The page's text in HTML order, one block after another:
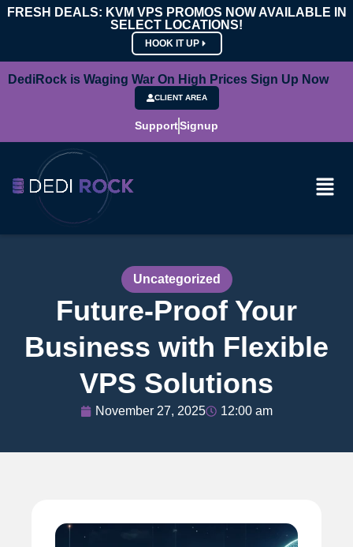
FRESH DEALS: KVM VPS PROMOS NOW AVAILABLE IN
SELECT LOCATIONS!
HOOK IT UP
DediRock is Waging War On High Prices Sign Up Now
CLIENT AREA
SupportSignup
Uncategorized
Future-Proof Your
Business with Flexible
VPS Solutions
November 27, 2025 12:00 am